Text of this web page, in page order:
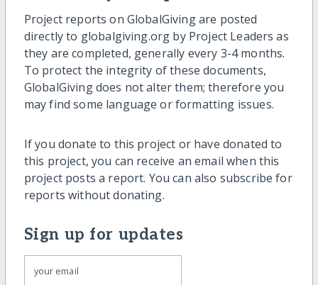
Project reports on GlobalGiving are posted
directly to globalgiving.org by Project Leaders as
they are completed, generally every 3-4 months.
To protect the integrity of these documents,
GlobalGiving does not alter them; therefore you
may find some language or formatting issues.
If you donate to this project or have donated to
this project, you can receive an email when this
project posts a report. You can also subscribe for
reports without donating.
Sign up for updates